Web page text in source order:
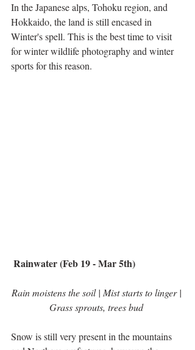
In the Japanese alps, Tohoku region, and
Hokkaido, the land is still encased in
Winter's spell. This is the best time to visit
for winter wildlife photography and winter
sports for this reason.
Rainwater (Feb 19 - Mar 5th)
Rain moistens the soil | Mist starts to linger |
Grass sprouts, trees bud
Snow is still very present in the mountains